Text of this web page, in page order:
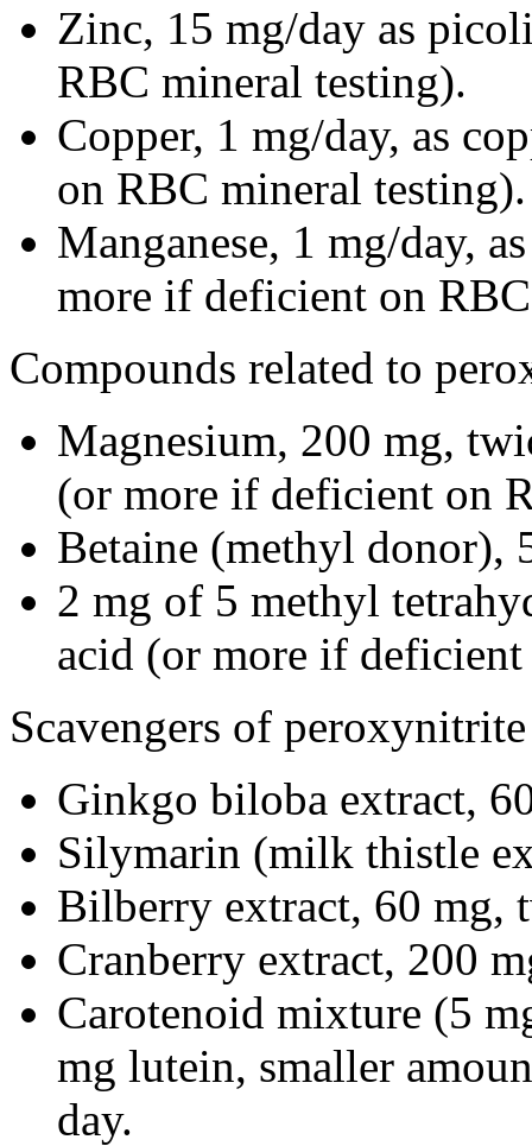
Zinc, 15 mg/day as
RBC mineral testing).
Copper, 1 mg/day, as
on RBC mineral testing).
Manganese, 1 mg/day,
more if deficient on
Compounds related to
Magnesium, 200 mg,
(or more if deficient on
Betaine (methyl donor),
2 mg of 5 methyl
acid (or more if
Scavengers of
Ginkgo biloba extract,
Silymarin (milk thistle
Bilberry extract, 60 mg,
Cranberry extract, 200
Carotenoid mixture (5
mg lutein, smaller
day.